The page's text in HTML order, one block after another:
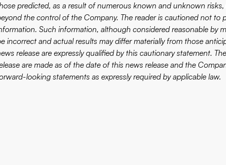
predicted, as a result of numerous known and unknown
the control of the Company. The reader is cautioned not
Such information, although considered reasonable by
incorrect and actual results may differ materially from those
release are expressly qualified by this cautionary statement.
are made as of the date of this news release and the
looking statements as expressly required by applicable law.